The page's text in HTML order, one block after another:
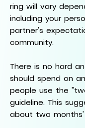
ring will vary
including your
partner's
community.
There is no hard
should spend on
people use the
guideline. This
about two